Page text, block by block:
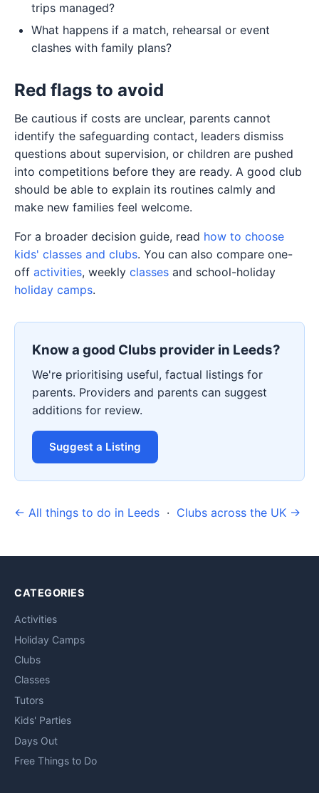
trips managed?
What happens if a match, rehearsal or event
clashes with family plans?
Red flags to avoid
Be cautious if costs are unclear, parents cannot
identify the safeguarding contact, leaders dismiss
questions about supervision, or children are pushed
into competitions before they are ready. A good club
should be able to explain its routines calmly and
make new families feel welcome.
For a broader decision guide, read how to choose
kids' classes and clubs. You can also compare one-
off activities, weekly classes and school-holiday
holiday camps.
Know a good Clubs provider in Leeds?
We're prioritising useful, factual listings for
parents. Providers and parents can suggest
additions for review.
Suggest a Listing
← All things to do in Leeds · Clubs across the UK →
CATEGORIES
Activities
Holiday Camps
Clubs
Classes
Tutors
Kids' Parties
Days Out
Free Things to Do